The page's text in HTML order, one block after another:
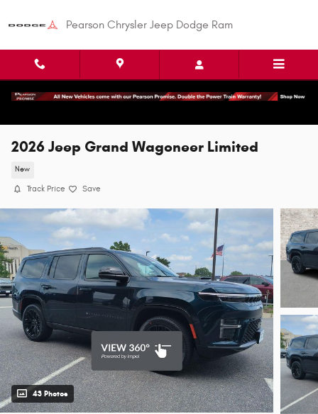
Pearson Chrysler Jeep Dodge Ram
2026 Jeep Grand Wagoneer Limited
New
Track Price Save
43 Photos